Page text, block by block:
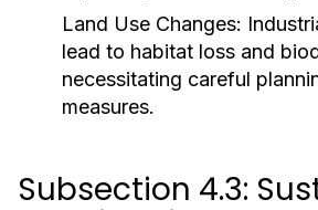
Land Use Changes:
lead to habitat loss and
necessitating careful
measures.
Subsection 4.3: